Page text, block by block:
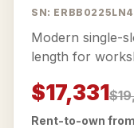
SN:
Modern single-
length for
$17,331
Rent-to-own